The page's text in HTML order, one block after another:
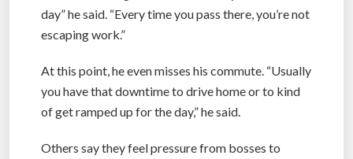
day” he said. “Every time you pass there, you’re not
escaping work.”
At this point, he even misses his commute. “Usually
you have that downtime to drive home or to kind
of get ramped up for the day,” he said.
Others say they feel pressure from bosses to